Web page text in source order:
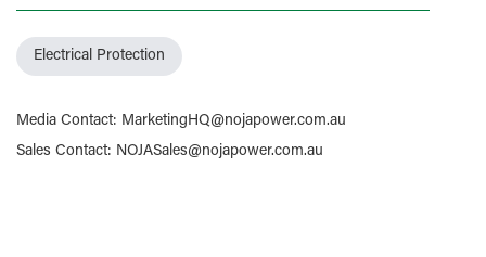
Electrical Protection
Media Contact: MarketingHQ@nojapower.com.au
Sales Contact: NOJASales@nojapower.com.au